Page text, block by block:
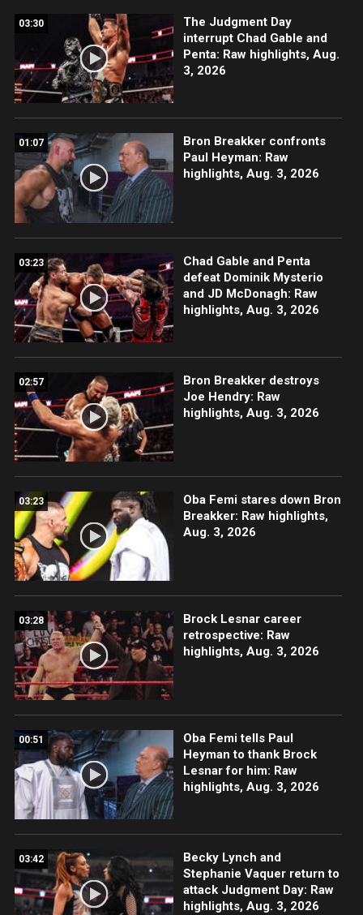
03:30
The Judgment Day
interrupt Chad Gable and
Penta: Raw highlights, Aug.
3, 2026
01:07
Bron Breakker confronts
Paul Heyman: Raw
highlights, Aug. 3, 2026
03:23
Chad Gable and Penta
defeat Dominik Mysterio
and JD McDonagh: Raw
highlights, Aug. 3, 2026
02:57
Bron Breakker destroys
Joe Hendry: Raw
highlights, Aug. 3, 2026
03:23
Oba Femi stares down Bron
Breakker: Raw highlights,
Aug. 3, 2026
03:28
Brock Lesnar career
retrospective: Raw
highlights, Aug. 3, 2026
00:51
Oba Femi tells Paul
Heyman to thank Brock
Lesnar for him: Raw
highlights, Aug. 3, 2026
03:42
Becky Lynch and
Stephanie Vaquer return to
attack Judgment Day: Raw
highlights, Aug. 3, 2026